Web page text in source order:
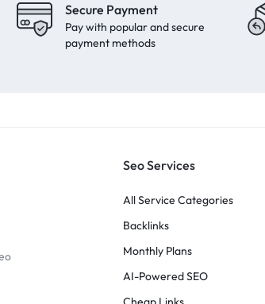
Secure Payment
Pay with popular and secure
payment methods
Seo Services
All Service Categories
Backlinks
Monthly Plans
AI-Powered SEO